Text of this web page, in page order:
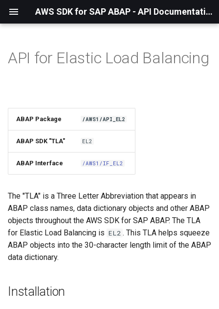
AWS SDK for SAP ABAP - API Documentation - 1.21.57
Installation
Using the SDK
API Operations
Factory Method
Waiters
Paginators
API for Elastic Load Balancing
ABAP Package /AWS1/API_EL2
ABAP SDK "TLA" EL2
ABAP Interface /AWS1/IF_EL2
The "TLA" is a Three Letter Abbreviation that appears in
ABAP class names, data dictionary objects and other ABAP
objects throughout the AWS SDK for SAP ABAP. The TLA
for Elastic Load Balancing is EL2 . This TLA helps squeeze
ABAP objects into the 30-character length limit of the ABAP
data dictionary.
Installation